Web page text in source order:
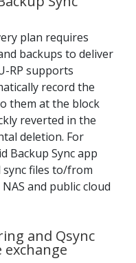
plan requires
backups to deliver
RP supports
record the
them at the block
reverted in the
deletion. For
Backup Sync app
sync files to/from
and public cloud
and Qsync